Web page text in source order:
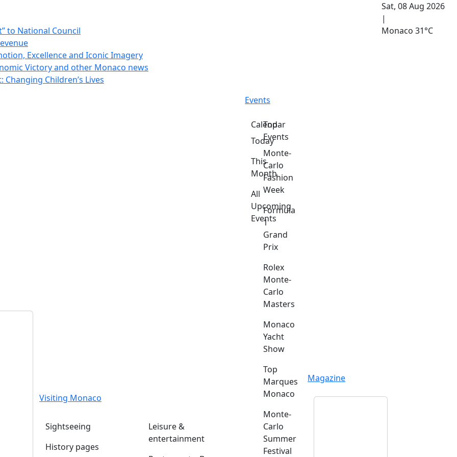
to National Council
Excellence and Iconic Imagery
Victory and other Monaco news
Children’s Lives
Sat, 08 Aug 2026
|
Monaco 31°C
Visiting Monaco
Sightseeing
History pages
Leisure &
entertainment
Events
Calendar
Today
This
Month
All
Upcoming
Events
Top
Events
Monte-
Carlo
Fashion
Week
Formula
1
Grand
Prix
Rolex
Monte-
Carlo
Masters
Monaco
Yacht
Show
Top
Marques
Monaco
Monte-
Carlo
Summer
Festival
Magazine